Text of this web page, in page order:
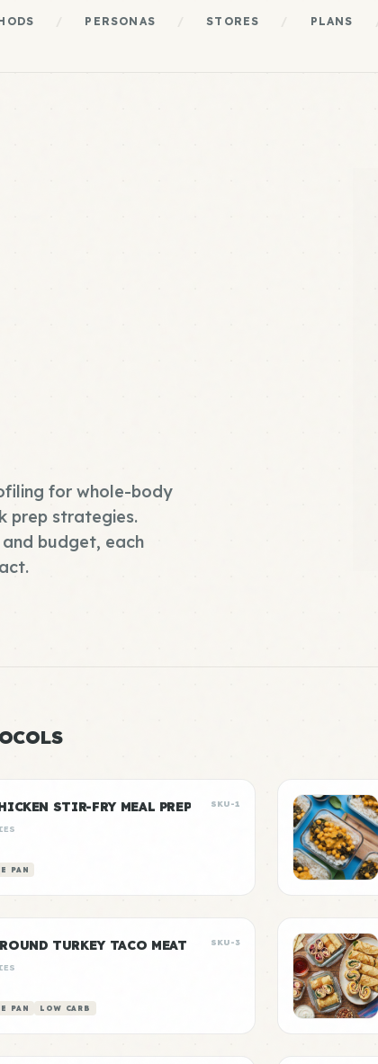
PERSONAS STORES PLANS
for whole-body
prep strategies.
budget, each
STIR-FRY MEAL PREP SKU-1
PAN
TURKEY TACO MEAT SKU-3
PAN LOW CARB